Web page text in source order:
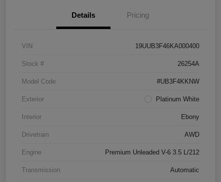
Details Pricing
VIN 19UUB3F46KA000400
Stock # 26254A
Model Code #UB3F4KKNW
Exterior Platinum White
Interior Ebony
Drivetrain AWD
Engine Premium Unleaded V-6 3.5 L/212
Transmission Automatic